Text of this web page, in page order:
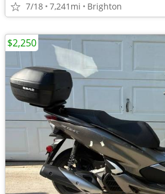
7/18 7,241mi Brighton
$2,250